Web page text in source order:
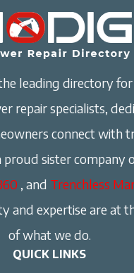
leading directory
repair specialists,
connect with
proud sister company
, and Trenchless
and expertise are at
of what we do.
QUICK LINKS